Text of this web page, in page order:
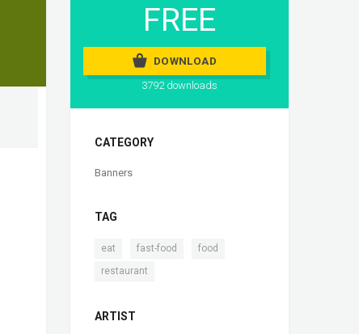
FREE
DOWNLOAD
3792 downloads
CATEGORY
Banners
TAG
eat fast-food food
restaurant
ARTIST